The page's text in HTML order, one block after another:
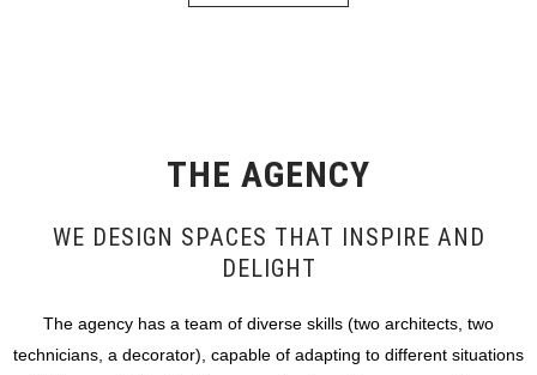
THE AGENCY
WE DESIGN SPACES THAT INSPIRE AND
DELIGHT
The agency has a team of diverse skills (two architects, two
technicians, a decorator), capable of adapting to different situations